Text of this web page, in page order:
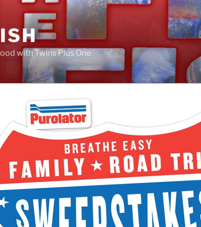
with Twins Plus One